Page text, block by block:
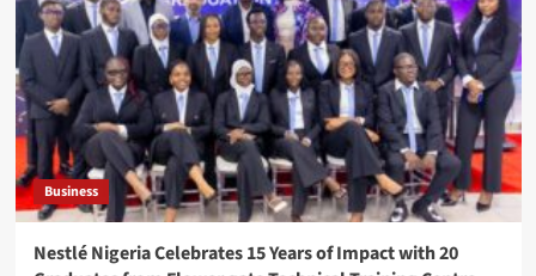
Business
Nestlé Nigeria Celebrates 15 Years of Impact with 20